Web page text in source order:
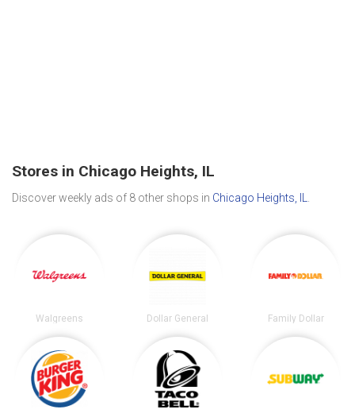
Stores in Chicago Heights, IL
Discover weekly ads of 8 other shops in Chicago Heights, IL
Walgreens Dollar General Family Dollar